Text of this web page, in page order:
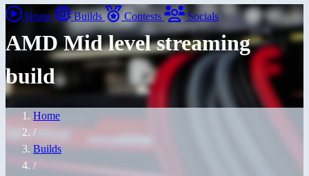
Home Builds Contests Socials
AMD Mid level streaming
build
Home
/
Builds
/